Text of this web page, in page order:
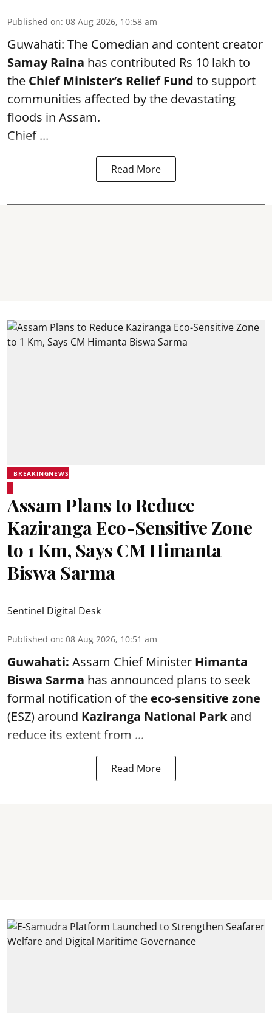
Published on: 08 Aug 2026, 10:58 am
Guwahati: The Comedian and content creator
Samay Raina has contributed Rs 10 lakh to
the Chief Minister’s Relief Fund to support
communities affected by the devastating
floods in Assam.
Chief ...
Read More
BREAKINGNEWS
Assam Plans to Reduce
Kaziranga Eco-Sensitive Zone
to 1 Km, Says CM Himanta
Biswa Sarma
Sentinel Digital Desk
Published on: 08 Aug 2026, 10:51 am
Guwahati: Assam Chief Minister Himanta
Biswa Sarma has announced plans to seek
formal notification of the eco-sensitive zone
(ESZ) around Kaziranga National Parkand
reduce its extent from ...
Read More